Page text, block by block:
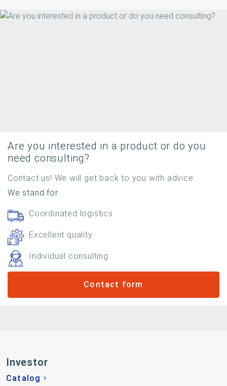
Are you interested in a product or do you
need consulting?
Contact us! We will get back to you with advice.
We stand for:
Coordinated logistics
Excellent quality
Individual consulting
Contact form
Investor
Catalog